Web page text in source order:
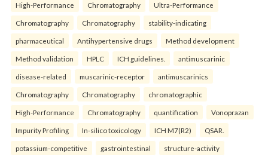
High-Performance Chromatography Ultra-Performance
Chromatography Chromatography stability-indicating
pharmaceutical Antihypertensive drugs Method development
Method validation HPLC ICH guidelines. antimuscarinic
disease-related muscarinic-receptor antimuscarinics
Chromatography Chromatography chromatographic
High-Performance Chromatography quantification Vonoprazan
Impurity Profiling In-silico toxicology ICH M7(R2) QSAR.
potassium-competitive gastrointestinal structure-activity